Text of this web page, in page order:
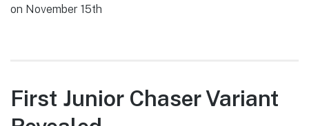
on November 15th
First Junior Chaser Variant